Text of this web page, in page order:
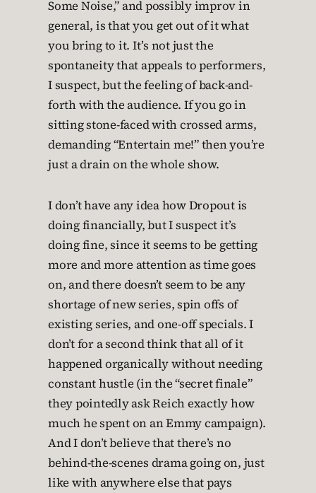
Some Noise,” and possibly improv in
general, is that you get out of it what
you bring to it. It’s not just the
spontaneity that appeals to performers,
I suspect, but the feeling of back-and-
forth with the audience. If you go in
sitting stone-faced with crossed arms,
demanding “Entertain me!” then you’re
just a drain on the whole show.
I don’t have any idea how Dropout is
doing financially, but I suspect it’s
doing fine, since it seems to be getting
more and more attention as time goes
on, and there doesn’t seem to be any
shortage of new series, spin offs of
existing series, and one-off specials. I
don’t for a second think that all of it
happened organically without needing
constant hustle (in the “secret finale”
they pointedly ask Reich exactly how
much he spent on an Emmy campaign).
And I don’t believe that there’s no
behind-the-scenes drama going on, just
like with anywhere else that pays